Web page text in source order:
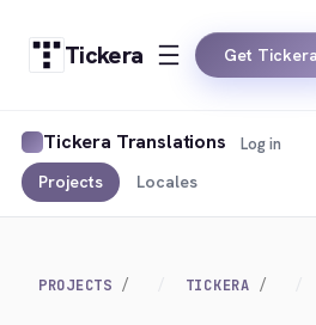
Tickera Get Tickera
Tickera Translations
Projects Locales
Log in
PROJECTS TICKERA